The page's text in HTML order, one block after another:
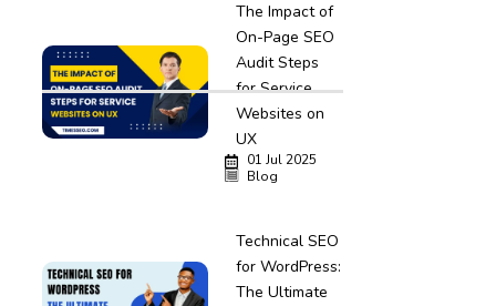
The Impact of
On-Page SEO
Audit Steps
for Service
Websites on
UX
01 Jul 2025
Blog
Technical SEO
for WordPress:
The Ultimate